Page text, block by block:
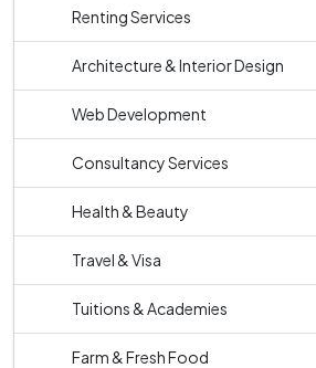
Renting Services
Architecture & Interior Design
Web Development
Consultancy Services
Health & Beauty
Travel & Visa
Tuitions & Academies
Farm & Fresh Food